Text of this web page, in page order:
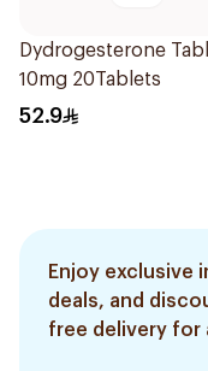
Dydrogesterone
10mg 20Tablets
52.9
Enjoy exclusive
deals, and
free delivery for